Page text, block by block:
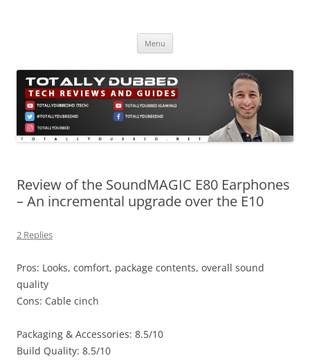
Menu
Review of the SoundMAGIC E80 Earphones
– An incremental upgrade over the E10
2 Replies
Pros: Looks, comfort, package contents, overall sound
quality
Cons: Cable cinch
Packaging & Accessories: 8.5/10
Build Quality: 8.5/10